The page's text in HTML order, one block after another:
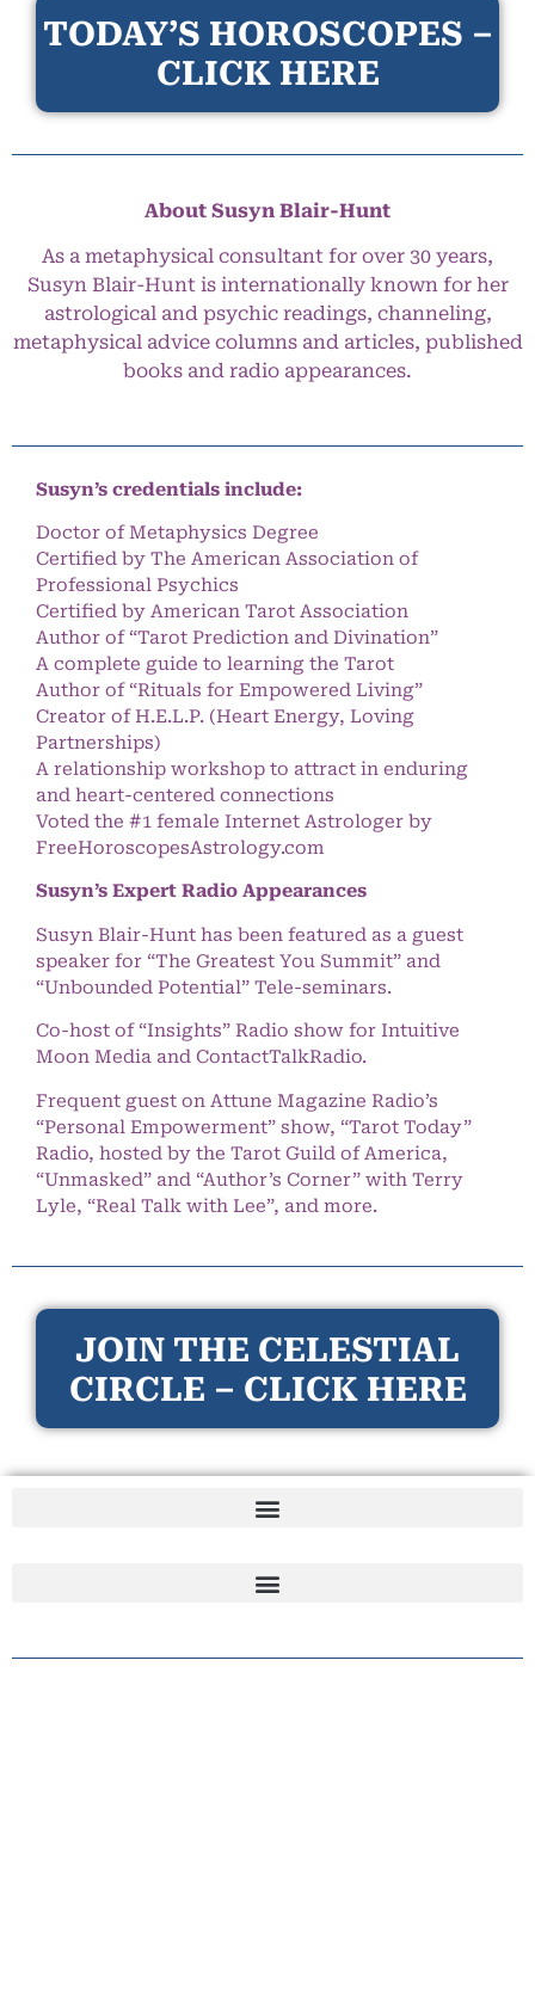
TODAY’S HOROSCOPES –
CLICK HERE
About Susyn Blair-Hunt
As a metaphysical consultant for over 30 years,
Susyn Blair-Hunt is internationally known for her
astrological and psychic readings, channeling,
metaphysical advice columns and articles, published
books and radio appearances.
Susyn’s credentials include:
Doctor of Metaphysics Degree
Certified by The American Association of
Professional Psychics
Certified by American Tarot Association
Author of “Tarot Prediction and Divination”
A complete guide to learning the Tarot
Author of “Rituals for Empowered Living”
Creator of H.E.L.P. (Heart Energy, Loving
Partnerships)
A relationship workshop to attract in enduring
and heart-centered connections
Voted the #1 female Internet Astrologer by
FreeHoroscopesAstrology.com
Susyn’s Expert Radio Appearances
Susyn Blair-Hunt has been featured as a guest
speaker for “The Greatest You Summit” and
“Unbounded Potential” Tele-seminars.
Co-host of “Insights” Radio show for Intuitive
Moon Media and ContactTalkRadio.
Frequent guest on Attune Magazine Radio’s
“Personal Empowerment” show, “Tarot Today”
Radio, hosted by the Tarot Guild of America,
“Unmasked” and “Author’s Corner” with Terry
Lyle, “Real Talk with Lee”, and more.
JOIN THE CELESTIAL
CIRCLE – CLICK HERE